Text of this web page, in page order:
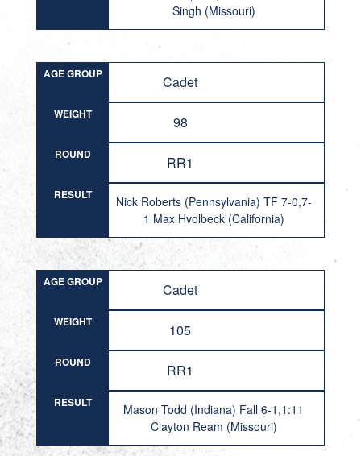
Singh (Missouri)
AGE GROUP Cadet
WEIGHT 98
ROUND RR1
RESULT
Nick Roberts (Pennsylvania) TF 7-0,7-
1 Max Hvolbeck (California)
AGE GROUP Cadet
WEIGHT 105
ROUND RR1
RESULT
Mason Todd (Indiana) Fall 6-1,1:11
Clayton Ream (Missouri)